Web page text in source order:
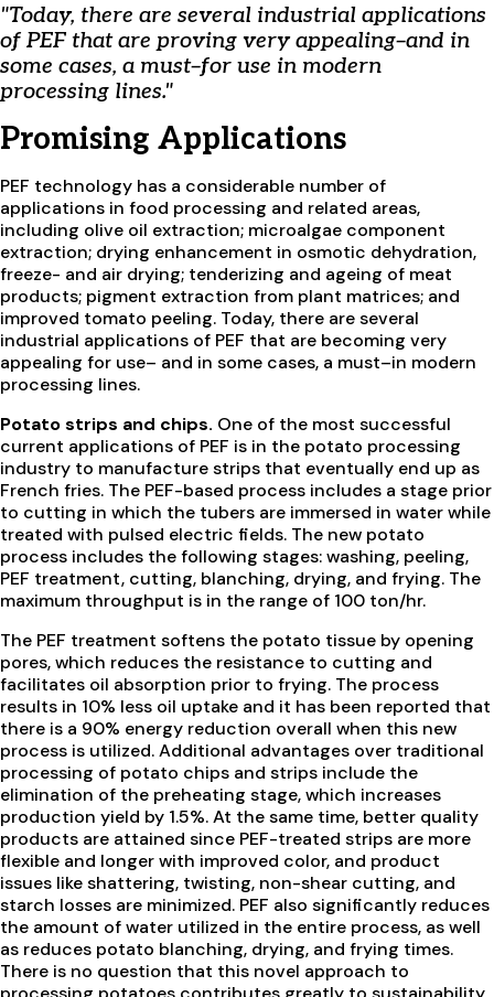
"Today, there are several industrial applications
of PEF that are proving very appealing–and in
some cases, a must–for use in modern
processing lines."
Promising Applications
PEF technology has a considerable number of
applications in food processing and related areas,
including olive oil extraction; microalgae component
extraction; drying enhancement in osmotic dehydration,
freeze- and air drying; tenderizing and ageing of meat
products; pigment extraction from plant matrices; and
improved tomato peeling. Today, there are several
industrial applications of PEF that are becoming very
appealing for use– and in some cases, a must–in modern
processing lines.
Potato strips and chips. One of the most successful
current applications of PEF is in the potato processing
industry to manufacture strips that eventually end up as
French fries. The PEF-based process includes a stage prior
to cutting in which the tubers are immersed in water while
treated with pulsed electric fields. The new potato
process includes the following stages: washing, peeling,
PEF treatment, cutting, blanching, drying, and frying. The
maximum throughput is in the range of 100 ton/hr.
The PEF treatment softens the potato tissue by opening
pores, which reduces the resistance to cutting and
facilitates oil absorption prior to frying. The process
results in 10% less oil uptake and it has been reported that
there is a 90% energy reduction overall when this new
process is utilized. Additional advantages over traditional
processing of potato chips and strips include the
elimination of the preheating stage, which increases
production yield by 1.5%. At the same time, better quality
products are attained since PEF-treated strips are more
flexible and longer with improved color, and product
issues like shattering, twisting, non-shear cutting, and
starch losses are minimized. PEF also significantly reduces
the amount of water utilized in the entire process, as well
as reduces potato blanching, drying, and frying times.
There is no question that this novel approach to